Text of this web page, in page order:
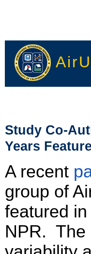
Study Co-
Years
A recent
group of
featured
NPR. The